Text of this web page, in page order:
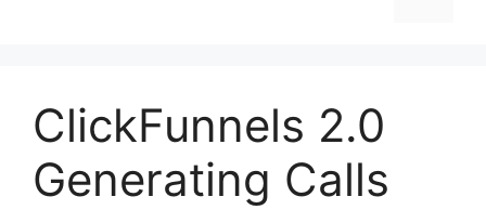
ClickFunnels 2.0
Generating Calls